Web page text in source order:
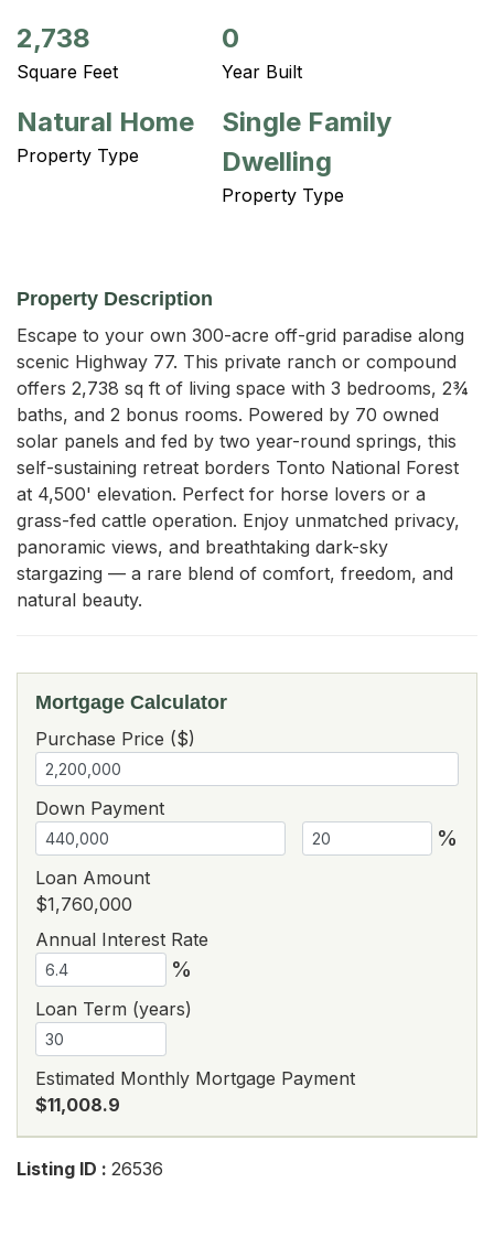
2,738
Square Feet
0
Year Built
Natural Home
Property Type
Single Family
Dwelling
Property Type
Property Description
Escape to your own 300-acre off-grid paradise along
scenic Highway 77. This private ranch or compound
offers 2,738 sq ft of living space with 3 bedrooms, 2¾
baths, and 2 bonus rooms. Powered by 70 owned
solar panels and fed by two year-round springs, this
self-sustaining retreat borders Tonto National Forest
at 4,500' elevation. Perfect for horse lovers or a
grass-fed cattle operation. Enjoy unmatched privacy,
panoramic views, and breathtaking dark-sky
stargazing — a rare blend of comfort, freedom, and
natural beauty.
Mortgage Calculator
Purchase Price ($)
Down Payment
%
Loan Amount
$1,760,000
Annual Interest Rate
%
Loan Term (years)
Estimated Monthly Mortgage Payment
$11,008.9
Listing ID : 26536